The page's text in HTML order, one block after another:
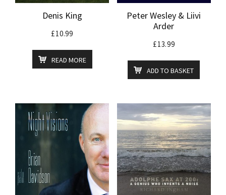
Denis King
£10.99
READ MORE
Peter Wesley & Liivi
Arder
£13.99
ADD TO BASKET